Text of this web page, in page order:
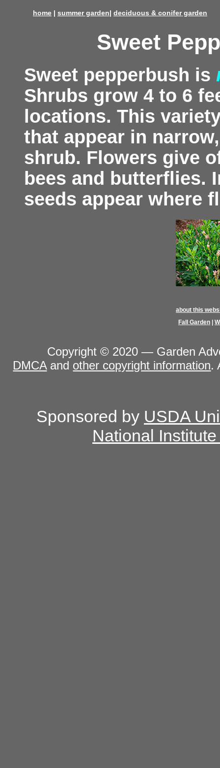
home | summer garden| deciduous & conifer garden
Sweet
Sweet pepperbush is
Shrubs grow 4 to 6
locations. This
that appear in
shrub. Flowers give
bees and butterflies.
seeds appear where
about this
Fall Garden |
Copyright © 2020 — Garden
DMCAand other copyright information.
Sponsored by USDA
National